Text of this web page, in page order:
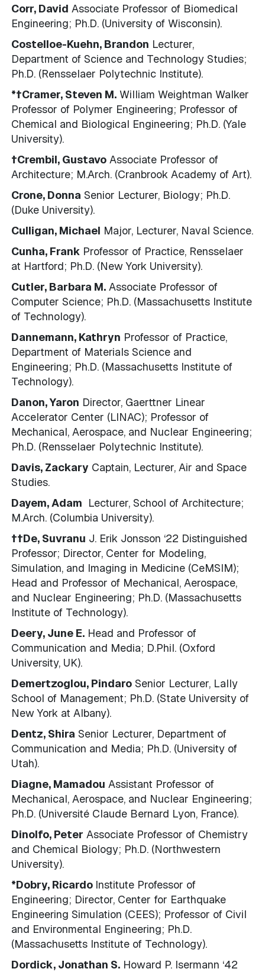
Corr, David Associate Professor of Biomedical
Engineering; Ph.D. (University of Wisconsin).
Costelloe-Kuehn, Brandon Lecturer,
Department of Science and Technology Studies;
Ph.D. (Rensselaer Polytechnic Institute).
*†Cramer, Steven M. William Weightman Walker
Professor of Polymer Engineering; Professor of
Chemical and Biological Engineering; Ph.D. (Yale
University).
†Crembil, Gustavo Associate Professor of
Architecture; M.Arch. (Cranbrook Academy of Art).
Crone, Donna Senior Lecturer, Biology; Ph.D.
(Duke University).
Culligan, Michael Major, Lecturer, Naval Science.
Cunha, Frank Professor of Practice, Rensselaer
at Hartford; Ph.D. (New York University).
Cutler, Barbara M. Associate Professor of
Computer Science; Ph.D. (Massachusetts Institute
of Technology).
Dannemann, Kathryn Professor of Practice,
Department of Materials Science and
Engineering; Ph.D. (Massachusetts Institute of
Technology).
Danon, Yaron Director, Gaerttner Linear
Accelerator Center (LINAC); Professor of
Mechanical, Aerospace, and Nuclear Engineering;
Ph.D. (Rensselaer Polytechnic Institute).
Davis, Zackary Captain, Lecturer, Air and Space
Studies.
Dayem, Adam Lecturer, School of Architecture;
M.Arch. (Columbia University).
††De, Suvranu J. Erik Jonsson ‘22 Distinguished
Professor; Director, Center for Modeling,
Simulation, and Imaging in Medicine (CeMSIM);
Head and Professor of Mechanical, Aerospace,
and Nuclear Engineering; Ph.D. (Massachusetts
Institute of Technology).
Deery, June E. Head and Professor of
Communication and Media; D.Phil. (Oxford
University, UK).
Demertzoglou, Pindaro Senior Lecturer, Lally
School of Management; Ph.D. (State University of
New York at Albany).
Dentz, Shira Senior Lecturer, Department of
Communication and Media; Ph.D. (University of
Utah).
Diagne, Mamadou Assistant Professor of
Mechanical, Aerospace, and Nuclear Engineering;
Ph.D. (Université Claude Bernard Lyon, France).
Dinolfo, Peter Associate Professor of Chemistry
and Chemical Biology; Ph.D. (Northwestern
University).
*Dobry, Ricardo Institute Professor of
Engineering; Director, Center for Earthquake
Engineering Simulation (CEES); Professor of Civil
and Environmental Engineering; Ph.D.
(Massachusetts Institute of Technology).
Dordick, Jonathan S. Howard P. Isermann ‘42